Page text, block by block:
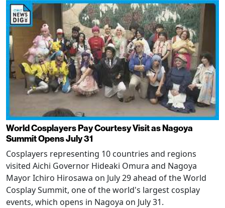
World Cosplayers Pay Courtesy Visit as Nagoya
Summit Opens July 31
Cosplayers representing 10 countries and regions
visited Aichi Governor Hideaki Omura and Nagoya
Mayor Ichiro Hirosawa on July 29 ahead of the World
Cosplay Summit, one of the world's largest cosplay
events, which opens in Nagoya on July 31.